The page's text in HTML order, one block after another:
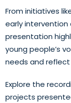
From initiatives
early
presentation
young people’s
needs and
Explore the
projects